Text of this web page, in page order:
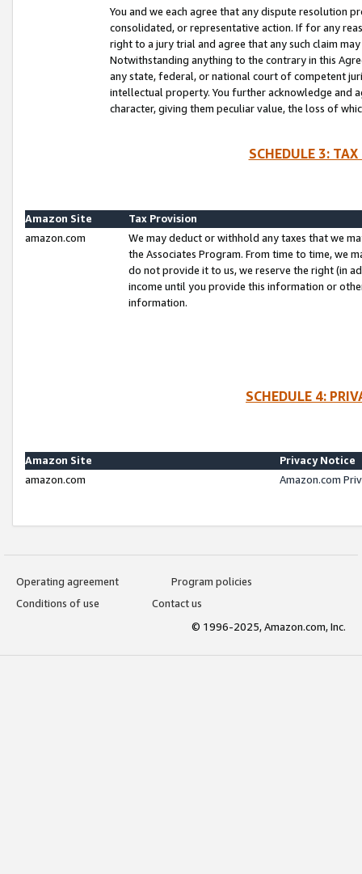
You and we each agree that any dispute resolution
consolidated, or representative action. If for any
right to a jury trial and agree that any such claim
Notwithstanding anything to the contrary in this
any state, federal, or national court of competent
intellectual property. You further acknowledge and
character, giving them peculiar value, the loss of
SCHEDULE 3:
Amazon Site
Tax Provision
amazon.com
We may deduct or withhold any taxes that we
the Associates Program. From time to time, we
do not provide it to us, we reserve the right (in
income until you provide this information or
information.
SCHEDULE 4:
Amazon Site
Privacy Notice
amazon.com
Amazon.com
Operating agreement
Program policies
Conditions of use
Contact us
© 1996-2025, Amazon.com, Inc.